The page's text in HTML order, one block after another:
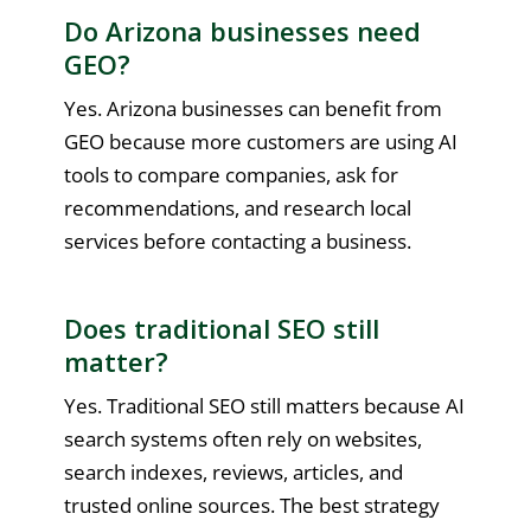
Do Arizona businesses need
GEO?
Yes. Arizona businesses can benefit from
GEO because more customers are using AI
tools to compare companies, ask for
recommendations, and research local
services before contacting a business.
Does traditional SEO still
matter?
Yes. Traditional SEO still matters because AI
search systems often rely on websites,
search indexes, reviews, articles, and
trusted online sources. The best strategy